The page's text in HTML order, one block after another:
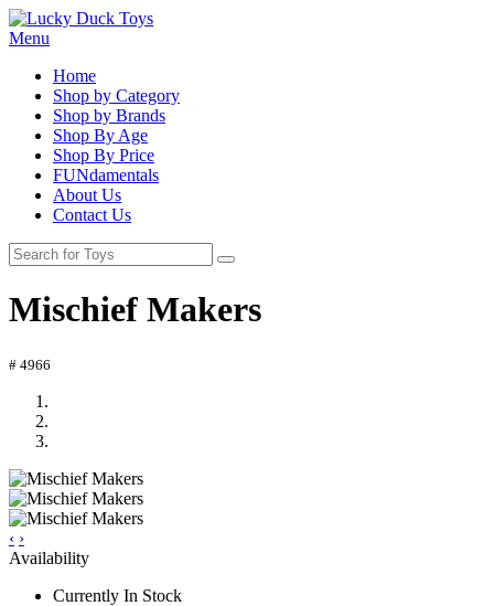
Menu
Home
Shop by Category
Shop by Brands
Shop By Age
Shop By Price
FUNdamentals
About Us
Contact Us
Mischief Makers
# 4966
‹ ›
Availability
Currently In Stock